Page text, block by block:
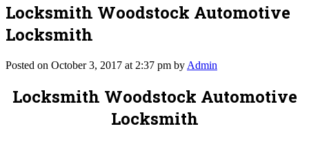
Locksmith Woodstock Automotive
Locksmith
Posted on October 3, 2017 at 2:37 pm by Admin
Locksmith Woodstock Automotive
Locksmith